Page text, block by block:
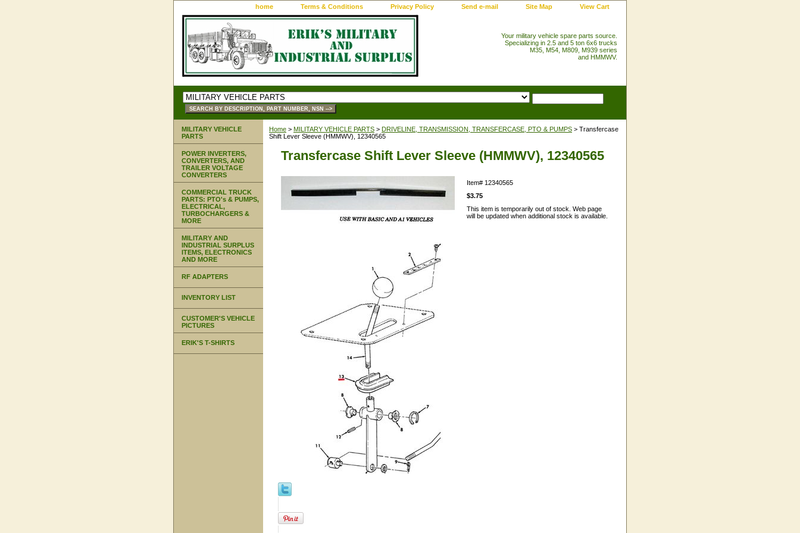
home Terms & Conditions Privacy Policy Send e-mail Site Map View Cart
Your military vehicle spare parts source.
Specializing in 2.5 and 5 ton 6x6 trucks
M35, M54, M809, M939 series
and HMMWV.
Home > MILITARY VEHICLE PARTS > DRIVELINE, TRANSMISSION, TRANSFERCASE, PTO & PUMPS > Transfercase
Shift Lever Sleeve (HMMWV), 12340565
Transfercase Shift Lever Sleeve (HMMWV), 12340565
Item# 12340565
$3.75
This item is temporarily out of stock. Web page
will be updated when additional stock is available.
MILITARY VEHICLE
PARTS
POWER INVERTERS,
CONVERTERS, AND
TRAILER VOLTAGE
CONVERTERS
COMMERCIAL TRUCK
PARTS: PTO's & PUMPS,
ELECTRICAL,
TURBOCHARGERS &
MORE
MILITARY AND
INDUSTRIAL SURPLUS
ITEMS, ELECTRONICS
AND MORE
RF ADAPTERS
INVENTORY LIST
CUSTOMER'S VEHICLE
PICTURES
ERIK'S T-SHIRTS